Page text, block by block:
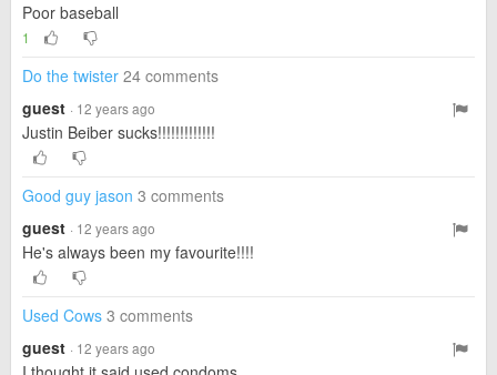
Poor baseball
1
Do the twister 24 comments
guest · 12 years ago
Justin Beiber sucks!!!!!!!!!!!!!
Good guy jason 3 comments
guest · 12 years ago
He's always been my favourite!!!!
Used Cows 3 comments
guest · 12 years ago